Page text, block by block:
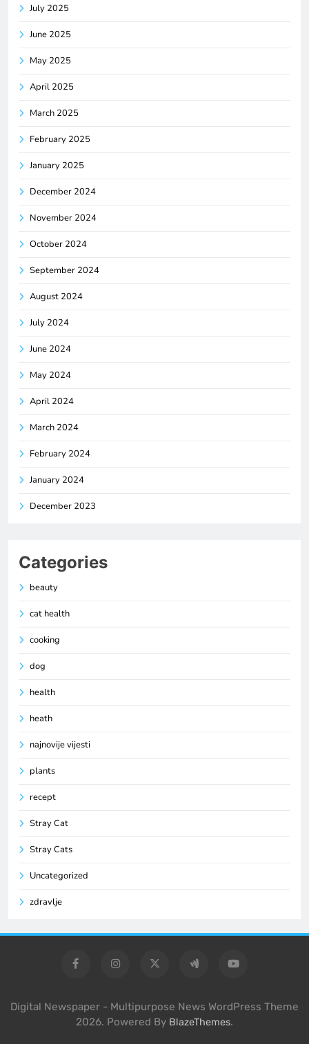
July 2025
June 2025
May 2025
April 2025
March 2025
February 2025
January 2025
December 2024
November 2024
October 2024
September 2024
August 2024
July 2024
June 2024
May 2024
April 2024
March 2024
February 2024
January 2024
December 2023
Categories
beauty
cat health
cooking
dog
health
heath
najnovije vijesti
plants
recept
Stray Cat
Stray Cats
Uncategorized
zdravlje
Digital Newspaper - Multipurpose News WordPress Theme
2026. Powered By BlazeThemes.